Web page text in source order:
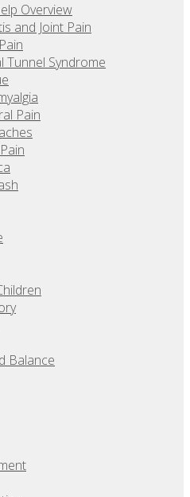
Overview
and Joint Pain
Tunnel Syndrome
Pain
Balance